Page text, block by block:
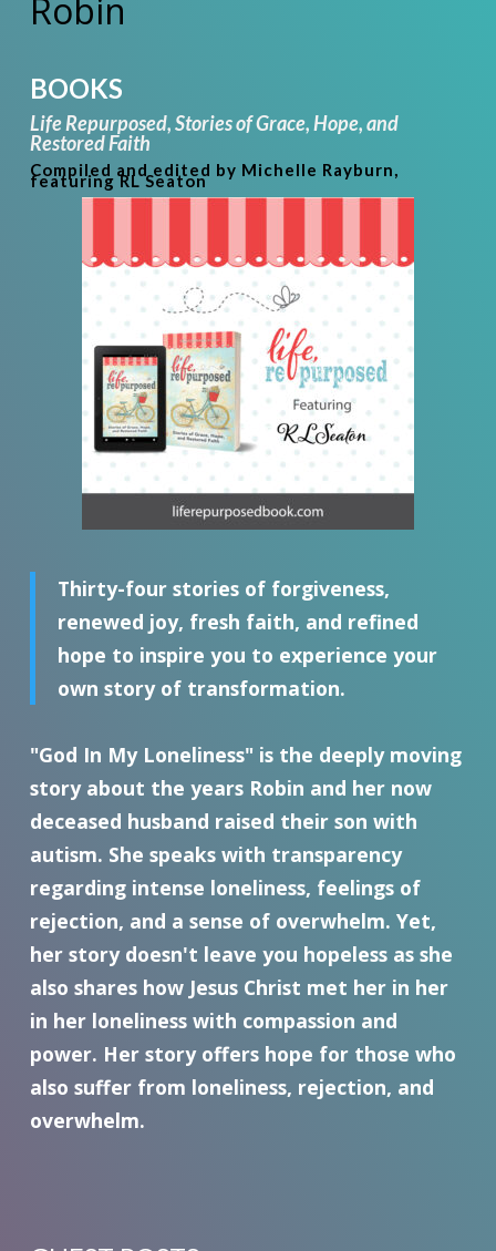
Robin
BOOKS
Life Repurposed,Stories of Grace, Hope, and
Restored Faith
Compiled and edited by Michelle Rayburn,
featuring RL Seaton
Thirty-four stories of forgiveness,
renewed joy, fresh faith, and refined
hope to inspire you to experience your
own story of transformation.
"God In My Loneliness" is the deeply moving
story about the years Robin and her now
deceased husband raised their son with
autism. She speaks with transparency
regarding intense loneliness, feelings of
rejection, and a sense of overwhelm. Yet,
her story doesn't leave you hopeless as she
also shares how Jesus Christ met her in her
in her loneliness with compassion and
power. Her story offers hope for those who
also suffer from loneliness, rejection, and
overwhelm.